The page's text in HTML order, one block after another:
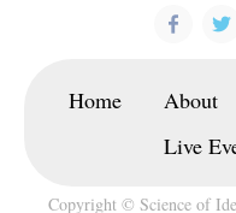
Home About
Live
Copyright © Science of